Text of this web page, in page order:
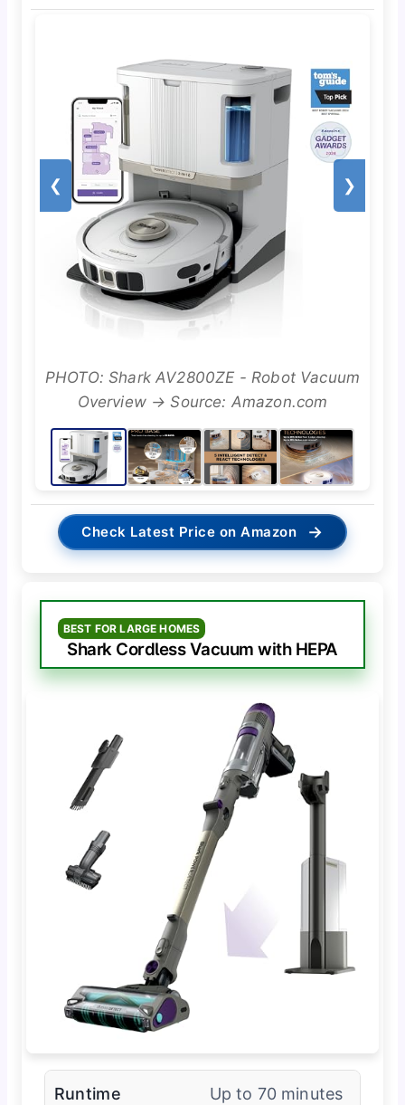
❮ ❯
PHOTO: Shark AV2800ZE - Robot Vacuum
Overview → Source: Amazon.com
Check Latest Price on Amazon →
BEST FOR LARGE HOMES
Shark Cordless Vacuum with HEPA
Runtime Up to 70 minutes